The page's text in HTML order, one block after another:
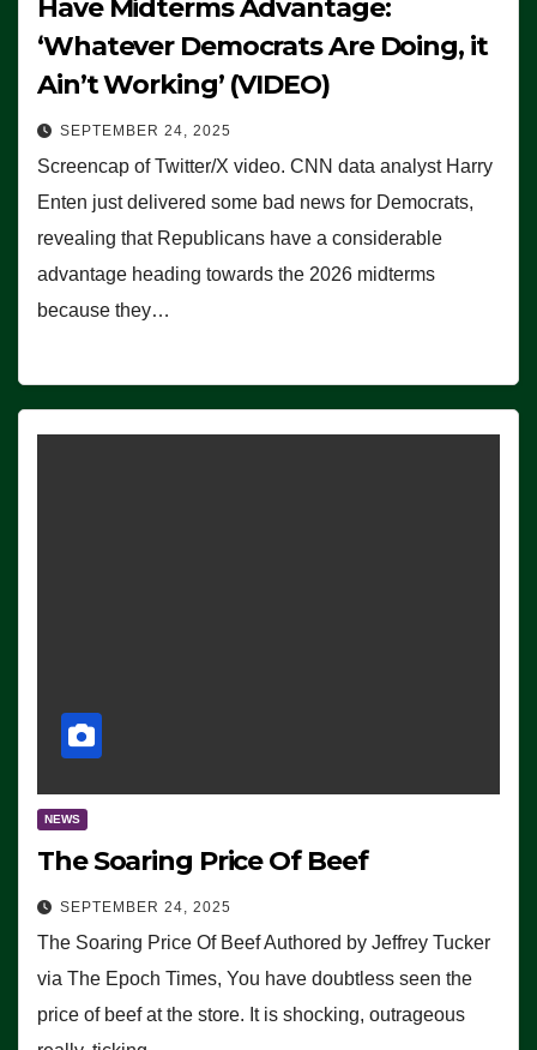
Have Midterms Advantage:
‘Whatever Democrats Are Doing, it
Ain’t Working’ (VIDEO)
SEPTEMBER 24, 2025
Screencap of Twitter/X video. CNN data analyst Harry
Enten just delivered some bad news for Democrats,
revealing that Republicans have a considerable
advantage heading towards the 2026 midterms
because they…
NEWS
The Soaring Price Of Beef
SEPTEMBER 24, 2025
The Soaring Price Of Beef Authored by Jeffrey Tucker
via The Epoch Times, You have doubtless seen the
price of beef at the store. It is shocking, outrageous